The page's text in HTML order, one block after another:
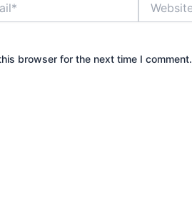
browser for the next time I comment.